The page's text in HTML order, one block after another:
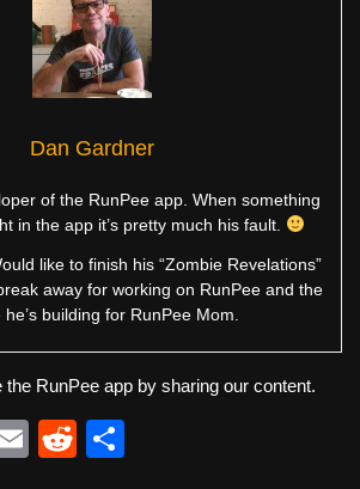
Dan Gardner
of the RunPee app. When something
in the app it’s pretty much his fault.
like to finish his “Zombie Revelations”
away for working on RunPee and the
building for RunPee Mom.
the RunPee app by sharing our content.
E
R